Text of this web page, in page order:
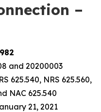
–
and 20200003
625.540, NRS 625.560,
NAC 625.540
21, 2021